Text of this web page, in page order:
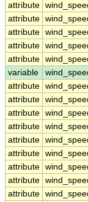
attribute
attribute
attribute
attribute
attribute
variable
attribute
attribute
attribute
attribute
attribute
attribute
attribute
attribute
attribute